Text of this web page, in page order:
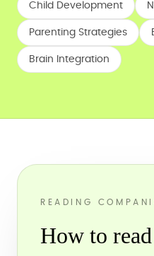
Child Development
Parenting Strategies
Brain Integration
READING
How to